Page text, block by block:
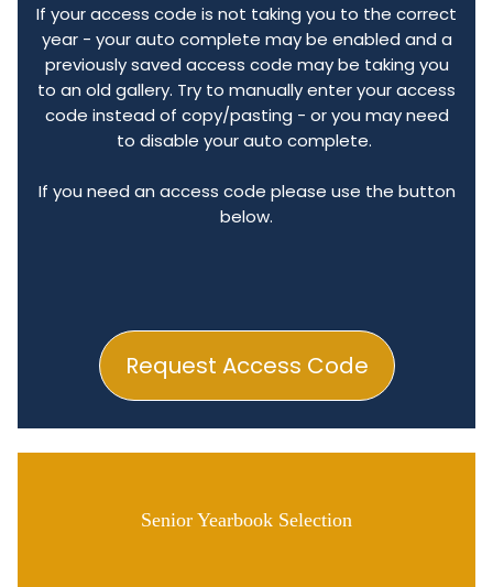
Request Access Code
If your access code is not taking you to the correct
year - your auto complete may be enabled and a
previously saved access code may be taking you
to an old gallery. Try to manually enter your access
code instead of copy/pasting - or you may need
to disable your auto complete.
If you need an access code please use the button
below.
Senior Yearbook Selection